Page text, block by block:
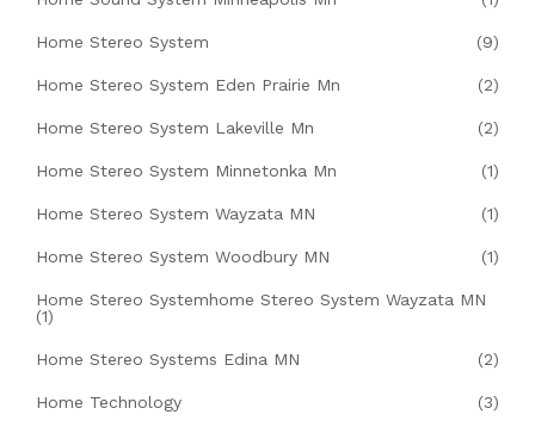
Home Stereo System (9)
Home Stereo System Eden Prairie Mn (2)
Home Stereo System Lakeville Mn (2)
Home Stereo System Minnetonka Mn (1)
Home Stereo System Wayzata MN (1)
Home Stereo System Woodbury MN (1)
Home Stereo Systemhome Stereo System Wayzata MN
(1)
Home Stereo Systems Edina MN (2)
Home Technology (3)